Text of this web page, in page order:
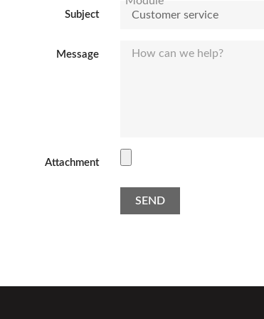
Subject
Message
Attachment